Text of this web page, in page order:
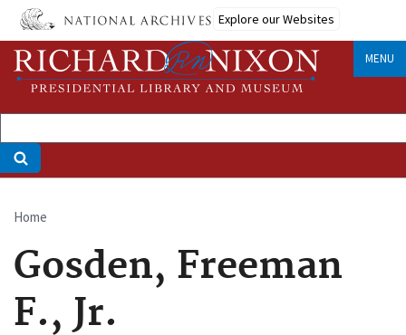
Skip
main
content
Explore our Websites
MENU
Breadcrumb
Home
Gosden, Freeman
F., Jr.